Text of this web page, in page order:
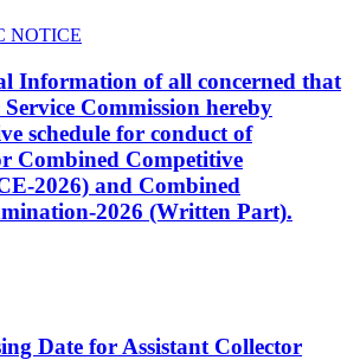
NOTICE
Information of all concerned that
Commission hereby
schedule for conduct of
Combined Competitive
2026) and Combined
2026 (Written Part).
Date for Assistant Collector